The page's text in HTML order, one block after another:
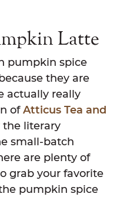
Latte
pumpkin spice
they are
actually really
ofAtticus Tea and
the literary
small-batch
are plenty of
grab your favorite
pumpkin spice